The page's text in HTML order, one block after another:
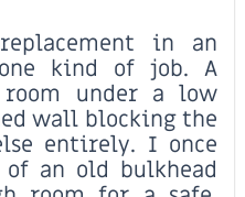
in an
kind of job. A
room under a low
wall blocking the
entirely. I once
an old bulkhead